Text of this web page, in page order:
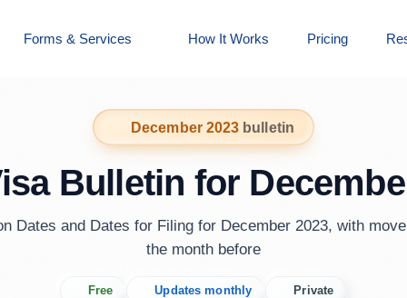
Forms & Services How It Works Pricing
December 2023 bulletin
Bulletin for
Dates and Dates for Filing for December 2023, with
the month before
Free Updates monthly Private